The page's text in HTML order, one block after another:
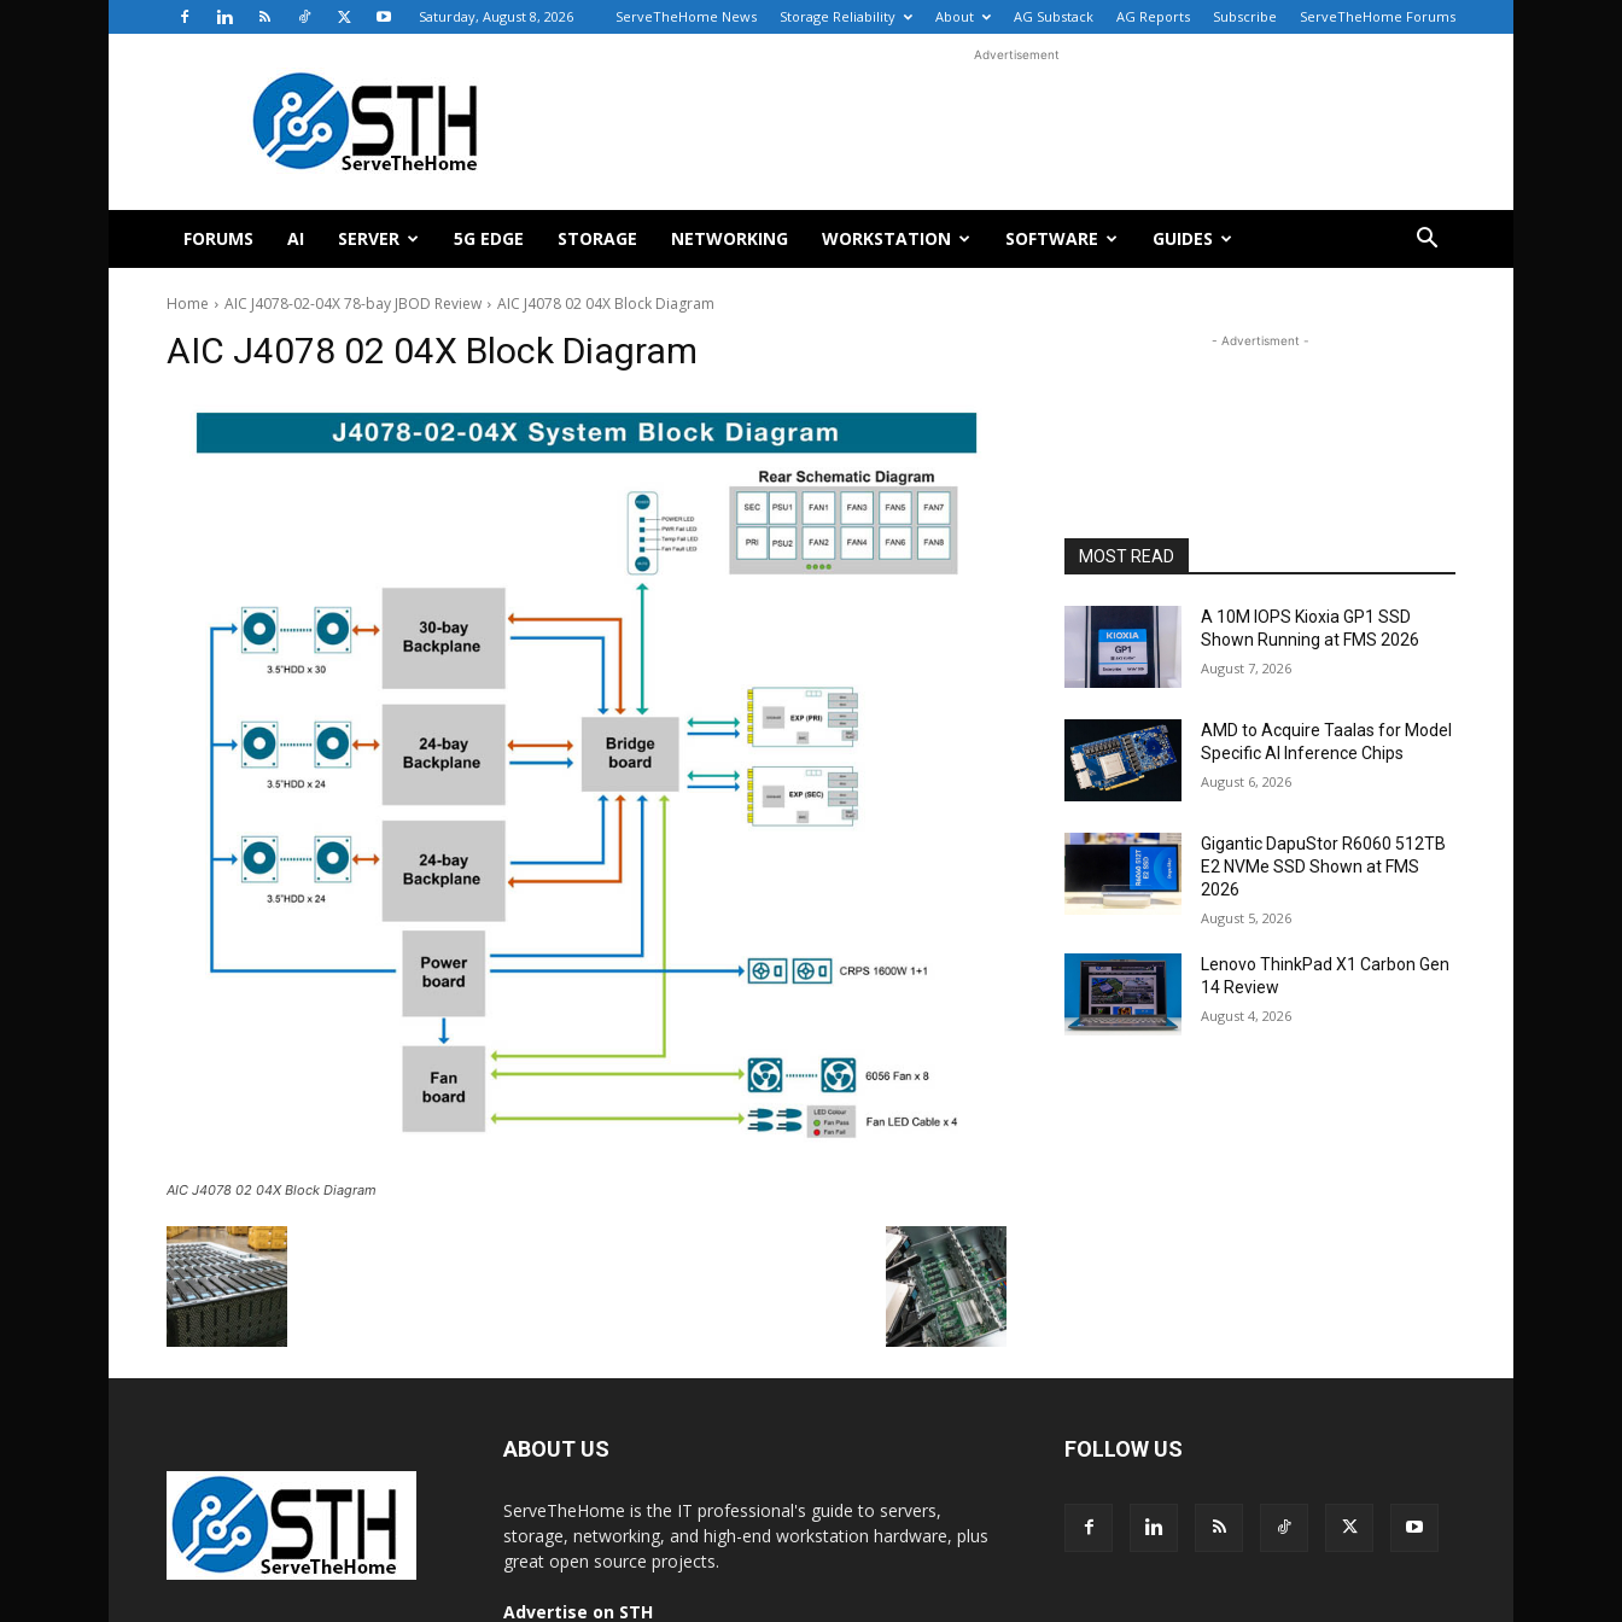
Saturday, August 8, 2026 ServeTheHome News Storage Reliability About AG Substack AG Reports Subscribe ServeTheHome Forums
ServeTheHome
Advertisement
FORUMS AI SERVER 5G EDGE STORAGE NETWORKING WORKSTATION SOFTWARE GUIDES
Home AIC J4078-02-04X 78-bay JBOD Review AIC J4078 02 04X Block Diagram
AIC J4078 02 04X Block Diagram
AIC J4078 02 04X Block Diagram
- Advertisment -
MOST READ
A 10M IOPS Kioxia GP1 SSD
Shown Running at FMS 2026
August 7, 2026
AMD to Acquire Taalas for Model
Specific AI Inference Chips
August 6, 2026
Gigantic DapuStor R6060 512TB
E2 NVMe SSD Shown at FMS
2026
August 5, 2026
Lenovo ThinkPad X1 Carbon Gen
14 Review
August 4, 2026
ABOUT US
ServeTheHome is the IT professional's guide to servers,
storage, networking, and high-end workstation hardware, plus
great open source projects.
Advertise on STH
FOLLOW US